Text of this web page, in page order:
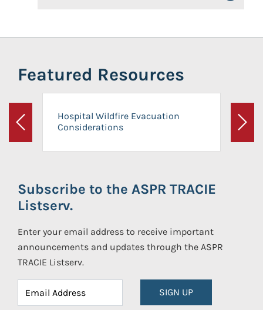
Featured Resources
Previous
Hospital Wildfire Evacuation
Considerations
Next
Subscribe to the ASPR TRACIE
Listserv.
Enter your email address to receive important
announcements and updates through the ASPR
TRACIE Listserv.
SIGN UP